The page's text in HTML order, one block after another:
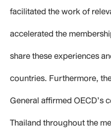
facilitated the work of
accelerated the
share these experiences
countries. Furthermore,
General affirmed
Thailand throughout the